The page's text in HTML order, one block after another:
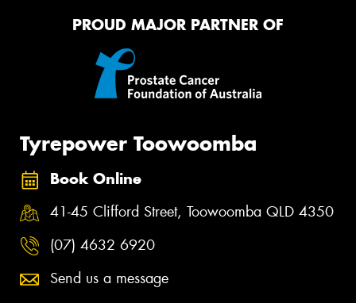
PROUD MAJOR PARTNER OF
Tyrepower Toowoomba
Book Online
41-45 Clifford Street, Toowoomba QLD 4350
(07) 4632 6920
Send us a message